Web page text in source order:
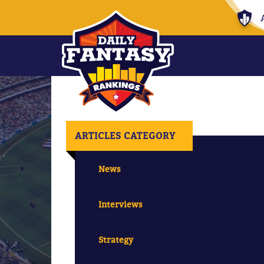
ARTICLES CATEGORY
News
Interviews
Strategy